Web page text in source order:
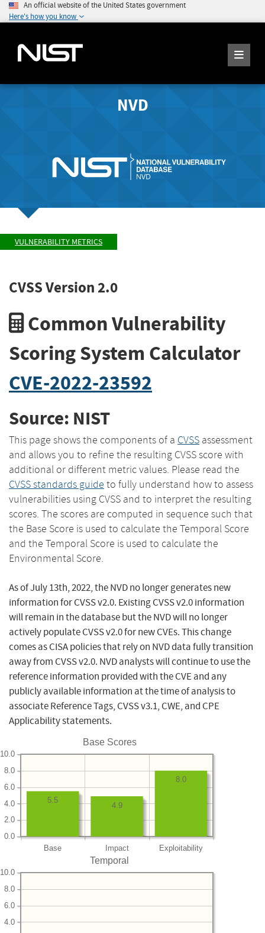
An official website of the United States government
Here's how you know
NVD
VULNERABILITY METRICS
CVSS Version 2.0
Common Vulnerability
Scoring System Calculator
CVE-2022-23592
Source: NIST
This page shows the components of a CVSS assessment
and allows you to refine the resulting CVSS score with
additional or different metric values. Please read the
CVSS standards guide to fully understand how to assess
vulnerabilities using CVSS and to interpret the resulting
scores. The scores are computed in sequence such that
the Base Score is used to calculate the Temporal Score
and the Temporal Score is used to calculate the
Environmental Score.
As of July 13th, 2022, the NVD no longer generates new
information for CVSS v2.0. Existing CVSS v2.0 information
will remain in the database but the NVD will no longer
actively populate CVSS v2.0 for new CVEs. This change
comes as CISA policies that rely on NVD data fully transition
away from CVSS v2.0. NVD analysts will continue to use the
reference information provided with the CVE and any
publicly available information at the time of analysis to
associate Reference Tags, CVSS v3.1, CWE, and CPE
Applicability statements.
Base Scores
Base Impact Exploitability
0.0
2.0
4.0
6.0
8.0
10.0
8.0
4.9
5.5
Temporal
4.0
6.0
8.0
10.0